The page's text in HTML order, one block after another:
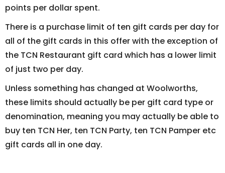
points per dollar spent.
There is a purchase limit of ten gift cards per day for
all of the gift cards in this offer with the exception of
the TCN Restaurant gift card which has a lower limit
of just two per day.
Unless something has changed at Woolworths,
these limits should actually be per gift card type or
denomination, meaning you may actually be able to
buy ten TCN Her, ten TCN Party, ten TCN Pamper etc
gift cards all in one day.